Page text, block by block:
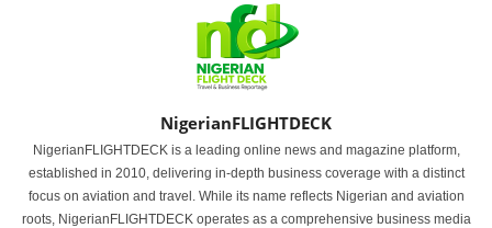
NigerianFLIGHTDECK
NigerianFLIGHTDECK is a leading online news and magazine platform,
established in 2010, delivering in-depth business coverage with a distinct
focus on aviation and travel. While its name reflects Nigerian and aviation
roots, NigerianFLIGHTDECK operates as a comprehensive business media